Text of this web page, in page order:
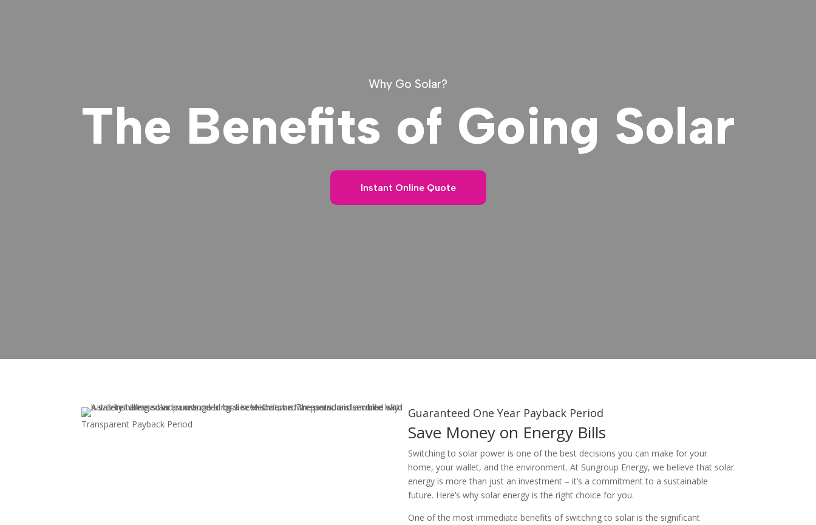
Why Go Solar?
The Benefits of Going Solar
Instant Online Quote
Transparent Payback Period
Guaranteed One Year Payback Period
Save Money on Energy Bills
Switching to solar power is one of the best decisions you can make for your
home, your wallet, and the environment. At Sungroup Energy, we believe that solar
energy is more than just an investment – it’s a commitment to a sustainable
future. Here’s why solar energy is the right choice for you.
One of the most immediate benefits of switching to solar is the significant